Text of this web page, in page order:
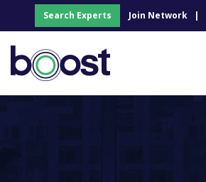
Search Experts Join Network